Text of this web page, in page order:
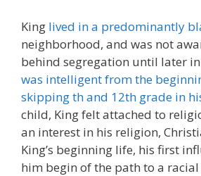
King lived in a predominantly
neighborhood, and was not
behind segregation until later
was intelligent from the
skipping th and 12th grade in
child, King felt attached to
an interest in his religion,
King’s beginning life, his first
him begin of the path to a